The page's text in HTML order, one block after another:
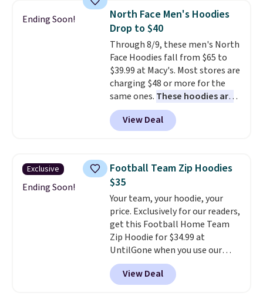
$34 to $5.09.
The best
clearance sales are the ones
where you came for one thing
and left with five. Over 2,500
items under $10 across
apparel, home, and shoes is
exactly that kind of sale, and a
t-shirt dress for $8 is a pretty
good place to start.
free on orders of $49 or more, or
Otherwise, shipping adds $8.95.
Please note that some items in
this sale require the code
1TEACHER to receive the
discounted price.
Ending Soon!
North Face Men's Hoodies
Drop to $40
Through 8/9, these men's North
Face Hoodies fall from $65 to
$39.99 at Macy's. Most stores are
charging $48 or more for the
same ones. These hoodies are
classic-fit and are perfect for
an extra layer on cool nights
and mornings. Choose from
free Macy's Rewards account for
free shipping. Otherwise, it adds
$10.95 on orders under $49.
View Deal
Exclusive
Ending Soon!
Football Team Zip Hoodies
$35
Your team, your hoodie, your
price. Exclusively for our readers,
get this Football Home Team
Zip Hoodie for $34.99 at
UntilGone when you use our
code BD842LY during checkout.
Not only is it the best price we
found, but it also ships free.
View Deal